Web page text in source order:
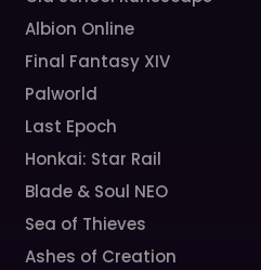
Albion Online
Final Fantasy XIV
Palworld
Last Epoch
Honkai: Star Rail
Blade & Soul NEO
Sea of Thieves
Ashes of Creation